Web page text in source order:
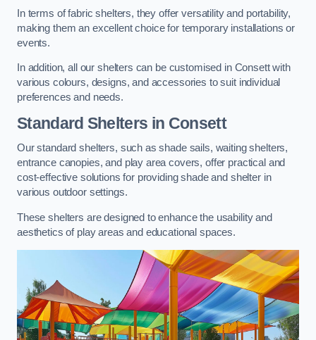
In terms of fabric shelters, they offer versatility and portability,
making them an excellent choice for temporary installations or
events.
In addition, all our shelters can be customised in Consett with
various colours, designs, and accessories to suit individual
preferences and needs.
Standard Shelters in Consett
Our standard shelters, such as shade sails, waiting shelters,
entrance canopies, and play area covers, offer practical and
cost-effective solutions for providing shade and shelter in
various outdoor settings.
These shelters are designed to enhance the usability and
aesthetics of play areas and educational spaces.